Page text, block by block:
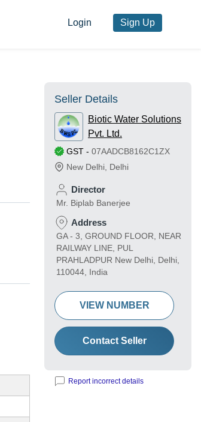
Login Sign Up
Seller Details
Biotic Water Solutions
Pvt. Ltd.
GST - 07AADCB8162C1ZX
New Delhi Delhi
Director
Mr. Biplab Banerjee
Address
GA - 3, GROUND FLOOR, NEAR
RAILWAY LINE, PUL
PRAHLADPUR New Delhi, Delhi,
110044, India
VIEW NUMBER
Contact Seller
Report incorrect details